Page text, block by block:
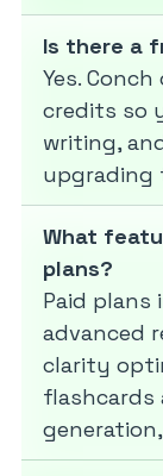
Is there a
Yes.
credits so
writing,
upgrading
What
plans?
Paid plans
advanced
clarity
flashcards